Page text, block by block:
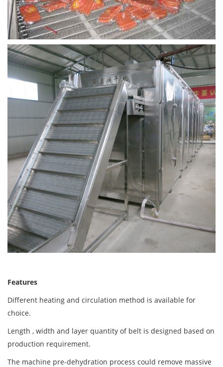
Features
Different heating and circulation method is available for
choice.
Length , width and layer quantity of belt is designed based on
production requirement.
The machine pre-dehydration process could remove massive